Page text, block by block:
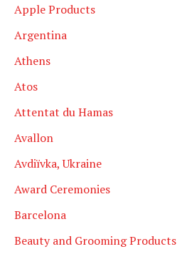
Apple Products
Argentina
Athens
Atos
Attentat du Hamas
Avallon
Avdiïvka, Ukraine
Award Ceremonies
Barcelona
Beauty and Grooming Products